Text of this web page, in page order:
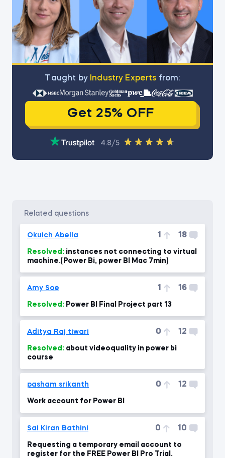
Тaught by Industry Experts from:
Get 25% OFF
4.8/5
related questions
Okuich Abella 1 18
Resolved:
machine.(Power Bi, power BI Mac 7min)
Amy Soe 1 16
Resolved: Power BI Final Project part 13
Aditya Raj tiwari 0 12
Resolved:
course
pasham srikanth 0 12
Work account for Power BI
Sai Kiran Bathini 0 10
Requesting a temporary email account to
register for the FREE Power BI Pro Trial.